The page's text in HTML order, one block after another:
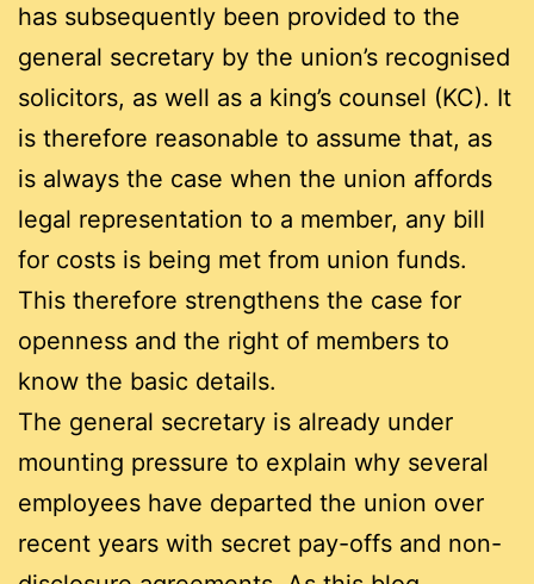
has subsequently been provided to the
general secretary by the union’s recognised
solicitors, as well as a king’s counsel (KC). It
is therefore reasonable to assume that, as
is always the case when the union affords
legal representation to a member, any bill
for costs is being met from union funds.
This therefore strengthens the case for
openness and the right of members to
know the basic details.
The general secretary is already under
mounting pressure to explain why several
employees have departed the union over
recent years with secret pay-offs and non-